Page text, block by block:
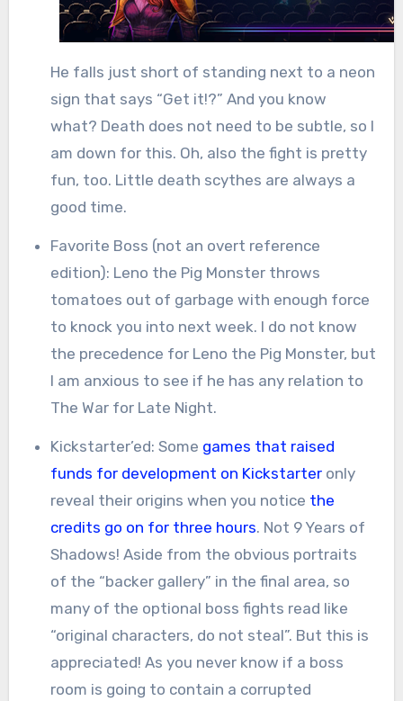
He falls just short of standing next to a neon
sign that says “Get it!?” And you know
what? Death does not need to be subtle, so I
am down for this. Oh, also the fight is pretty
fun, too. Little death scythes are always a
good time.
Favorite Boss (not an overt reference
edition): Leno the Pig Monster throws
tomatoes out of garbage with enough force
to knock you into next week. I do not know
the precedence for Leno the Pig Monster, but
I am anxious to see if he has any relation to
The War for Late Night.
Kickstarter’ed: Some games that raised
funds for development on Kickstarteronly
reveal their origins when you notice the
credits go on for three hours. Not 9 Years of
Shadows! Aside from the obvious portraits
of the “backer gallery” in the final area, so
many of the optional boss fights read like
“original characters, do not steal”. But this is
appreciated! As you never know if a boss
room is going to contain a corrupted